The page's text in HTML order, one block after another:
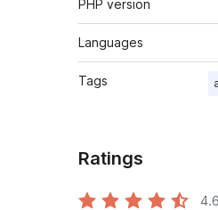
PHP version
Languages
Tags
Ratings
4.6